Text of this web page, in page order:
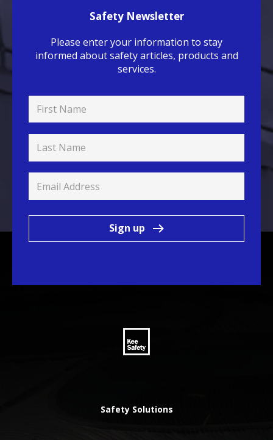
Safety Newsletter
Please enter your information to stay
informed about safety articles, products and
services.
Sign up
Safety Solutions